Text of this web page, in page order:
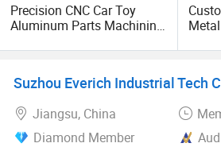
Precision CNC Car Toy
Aluminum Parts Machining
Suzhou Everich Industrial Tech
Jiangsu, China
Diamond Member